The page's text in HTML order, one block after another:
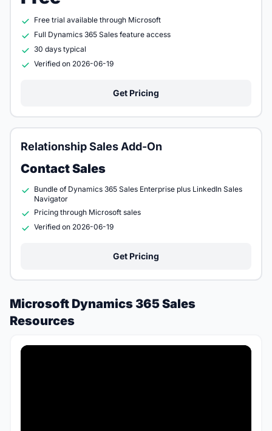
Free trial available through Microsoft
Full Dynamics 365 Sales feature access
30 days typical
Verified on 2026-06-19
Get Pricing
Relationship Sales Add-On
Contact Sales
Bundle of Dynamics 365 Sales Enterprise plus LinkedIn Sales
Navigator
Pricing through Microsoft sales
Verified on 2026-06-19
Get Pricing
Microsoft Dynamics 365 Sales
Resources